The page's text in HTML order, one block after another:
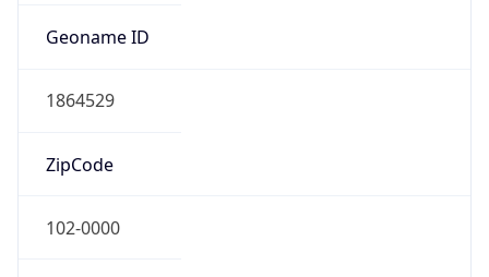
Geoname ID
1864529
ZipCode
102-0000